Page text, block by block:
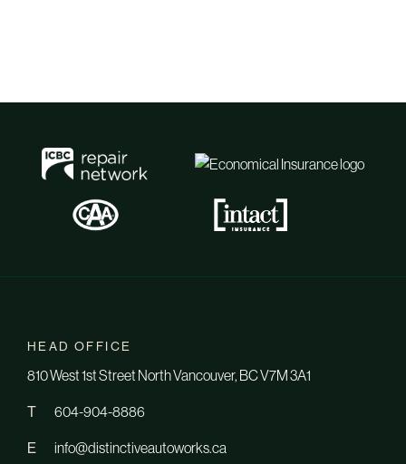
HEAD OFFICE
810 West 1st Street North Vancouver, BC V7M 3A1
T
604-904-8886
E
info@distinctiveautoworks.ca